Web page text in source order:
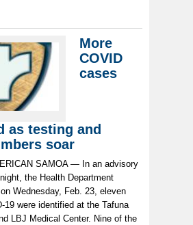
More
COVID
cases
as testing and
soar
SAMOA — In an advisory
the Health Department
Wednesday, Feb. 23, eleven
19 were identified at the Tafuna
LBJ Medical Center. Nine of the